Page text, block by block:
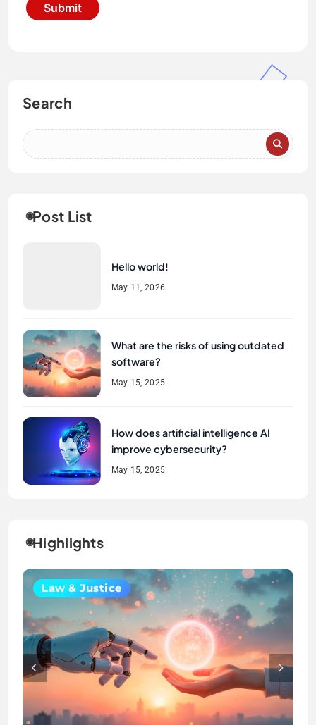
Search
Post List
Hello world!
May 11, 2026
What are the risks of using outdated
software?
May 15, 2025
How does artificial intelligence AI
improve cybersecurity?
May 15, 2025
Highlights
Crime & Society
Uncategorized
Law & Justice
Law & Justice
Crime & Society
Uncategorized